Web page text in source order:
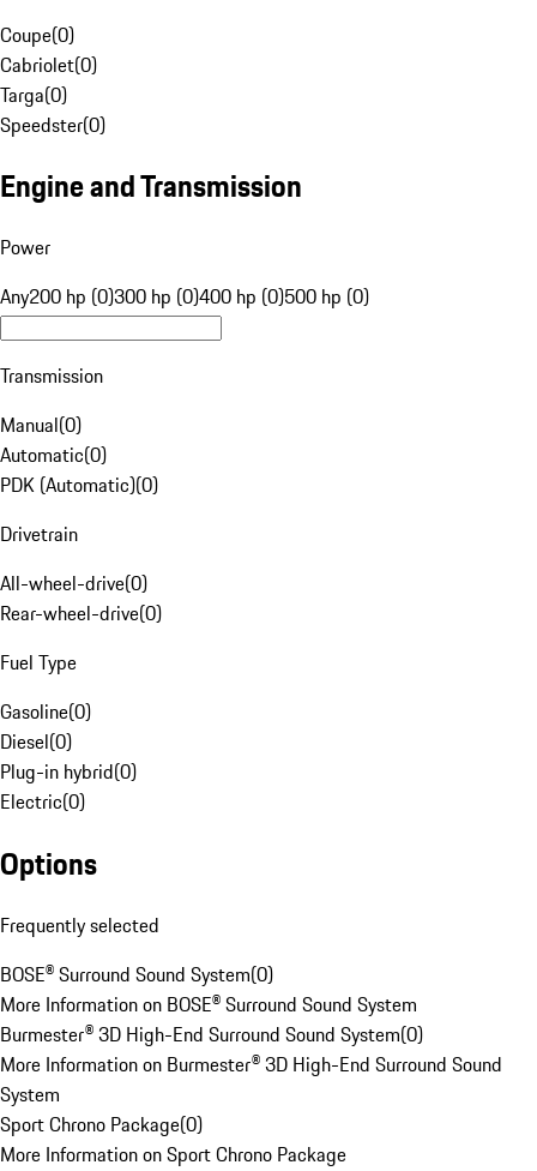
Coupe(0)
Cabriolet(0)
Targa(0)
Speedster(0)
Engine and Transmission
Power
Any200 hp (0)300 hp (0)400 hp (0)500 hp (0)
Transmission
Manual(0)
Automatic(0)
PDK (Automatic)(0)
Drivetrain
All-wheel-drive(0)
Rear-wheel-drive(0)
Fuel Type
Gasoline(0)
Diesel(0)
Plug-in hybrid(0)
Electric(0)
Options
Frequently selected
BOSE® Surround Sound System(0)
More Information on BOSE® Surround Sound System
Burmester® 3D High-End Surround Sound System(0)
More Information on Burmester® 3D High-End Surround Sound
System
Sport Chrono Package(0)
More Information on Sport Chrono Package